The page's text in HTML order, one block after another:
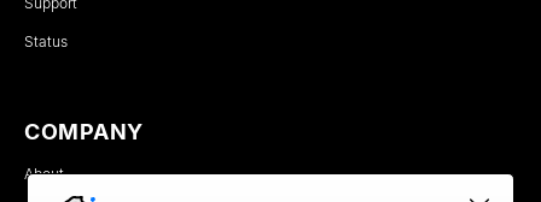
Status
COMPANY
About